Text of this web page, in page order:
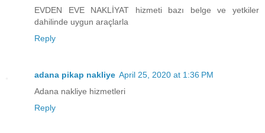
EVDEN EVE NAKLİYAT hizmeti bazı belge ve yetkiler
dahilinde uygun araçlarla
Reply
adana pikap nakliye April 25, 2020 at 1:36 PM
Adana nakliye hizmetleri
Reply